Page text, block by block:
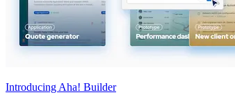
Introducing Aha! Builder